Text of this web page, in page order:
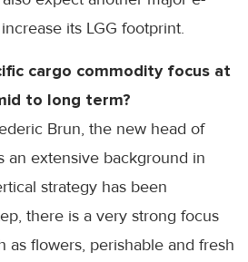
its LGG footprint.
cargo commodity focus at
to long term?
Brun, the new head of
an extensive background in
strategy has been
there is a very strong focus
as flowers, perishable and fresh